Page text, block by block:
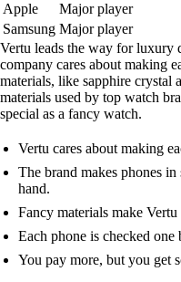
Apple
Major player
Samsung Major player
Vertu leads the way for luxury
company cares about making
materials, like sapphire crystal
materials used by top watch
special as a fancy watch.
Vertu cares about making
The brand makes phones
hand.
Fancy materials make
Each phone is checked
You pay more, but you get